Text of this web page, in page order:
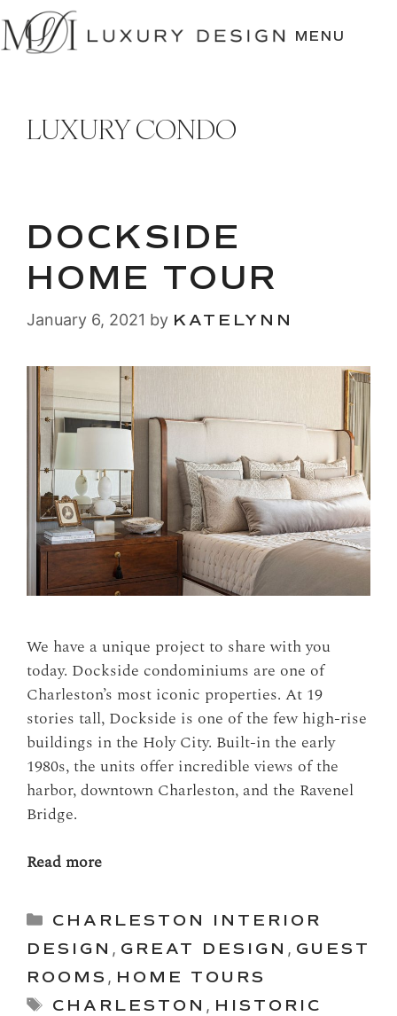
SKIP
TO
CONTENT
MENU
LUXURY CONDO
DOCKSIDE
HOME TOUR
January 6, 2021 by KATELYNN
We have a unique project to share with you
today. Dockside condominiums are one of
Charleston’s most iconic properties. At 19
stories tall, Dockside is one of the few high-rise
buildings in the Holy City. Built-in the early
1980s, the units offer incredible views of the
harbor, downtown Charleston, and the Ravenel
Bridge.
Read more
Categories
CHARLESTON INTERIOR
DESIGN , GREAT DESIGN , GUEST
ROOMS , HOME TOURS
Tags
CHARLESTON , HISTORIC